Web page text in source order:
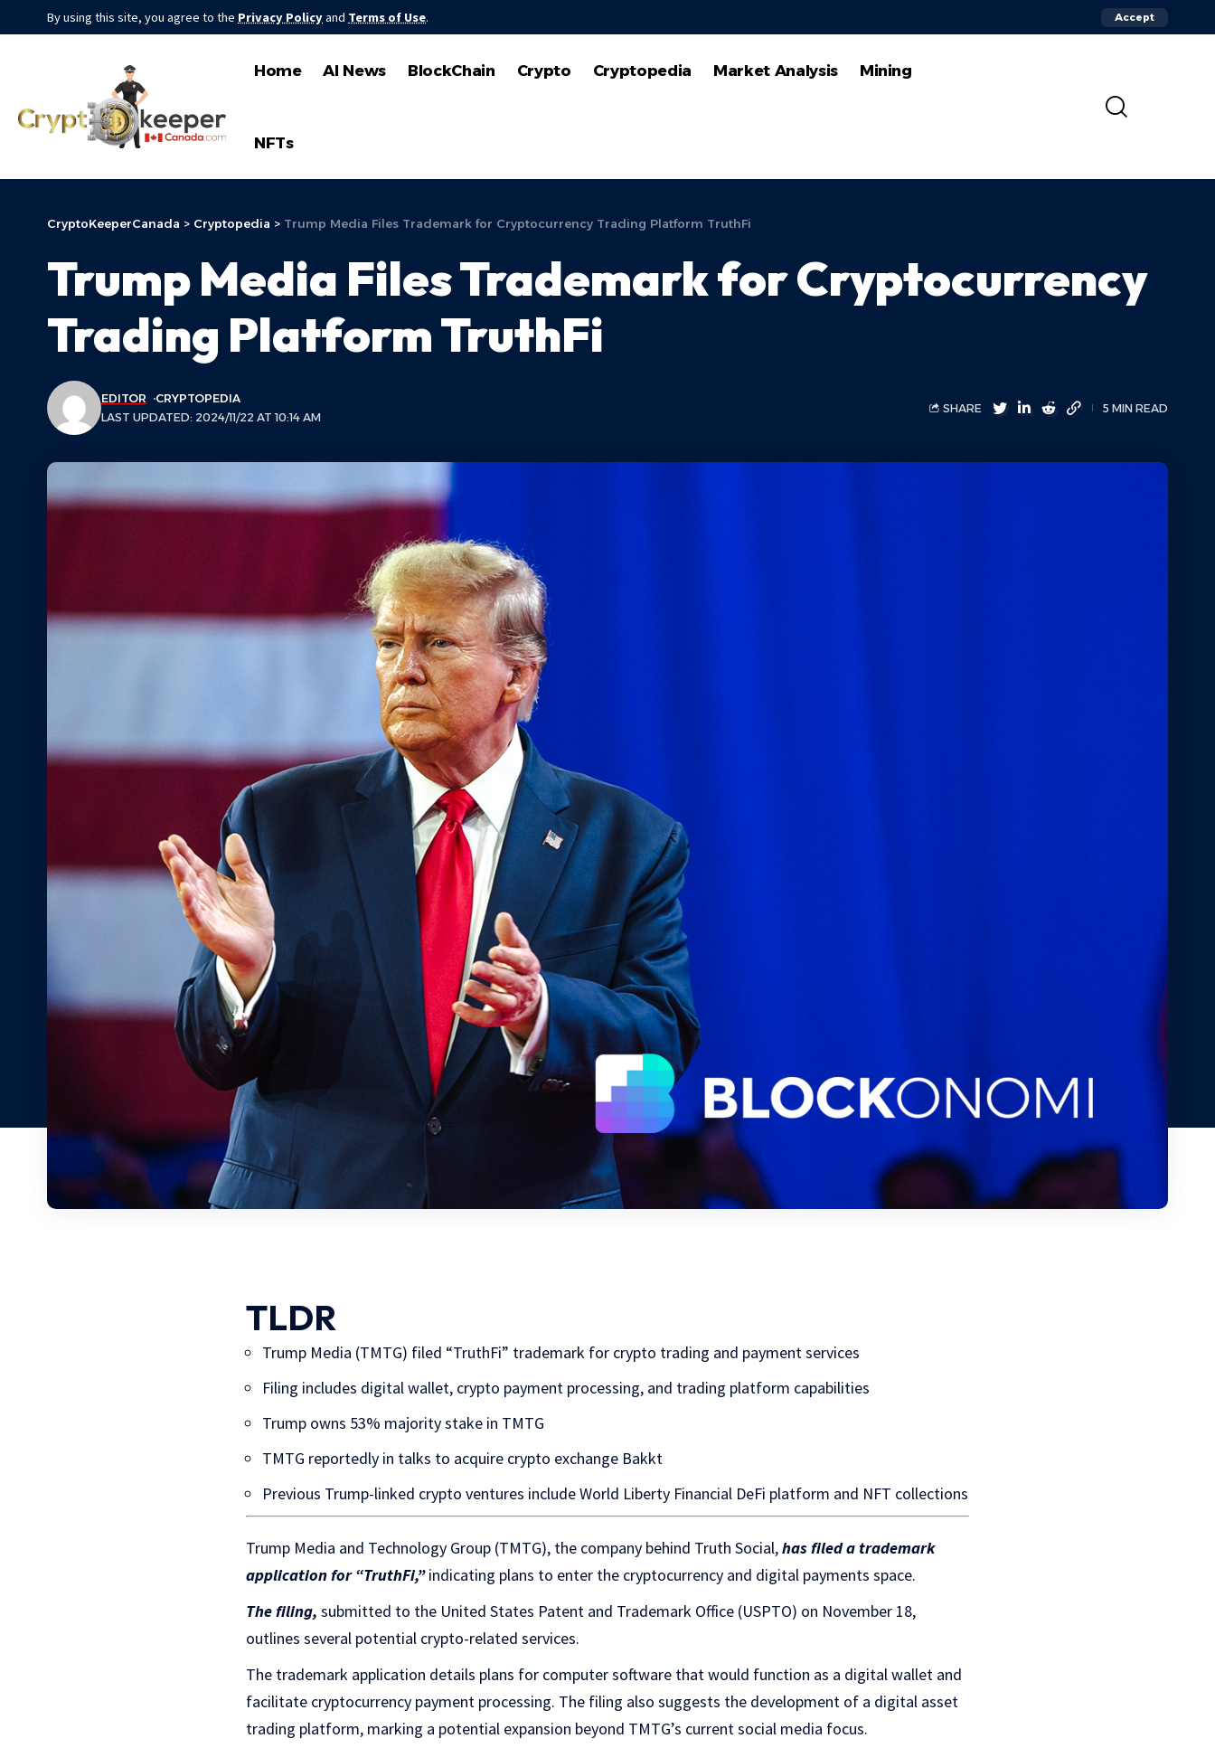
By using this site, you agree to the Privacy Policyand Terms of Use. Accept
Home AI News BlockChain Crypto Cryptopedia Market Analysis Mining
NFTs
CryptoKeeperCanada > Cryptopedia > Trump Media Files Trademark for Cryptocurrency Trading Platform TruthFi
Trump Media Files Trademark for Cryptocurrency
Trading Platform TruthFi
LAST UPDATED: 2024/11/22 AT 10:14 AM
EDITOR CRYPTOPEDIA
SHARE 5 MIN READ
TLDR
Trump Media (TMTG) filed “TruthFi” trademark for crypto trading and payment services
Filing includes digital wallet, crypto payment processing, and trading platform capabilities
Trump owns 53% majority stake in TMTG
TMTG reportedly in talks to acquire crypto exchange Bakkt
Previous Trump-linked crypto ventures include World Liberty Financial DeFi platform and NFT collections
Trump Media and Technology Group (TMTG), the company behind Truth Social,has filed a trademark
application for “TruthFi,”indicating plans to enter the cryptocurrency and digital payments space.
The filing, submitted to the United States Patent and Trademark Office (USPTO) on November 18,
outlines several potential crypto-related services.
The trademark application details plans for computer software that would function as a digital wallet and
facilitate cryptocurrency payment processing. The filing also suggests the development of a digital asset
trading platform, marking a potential expansion beyond TMTG’s current social media focus.